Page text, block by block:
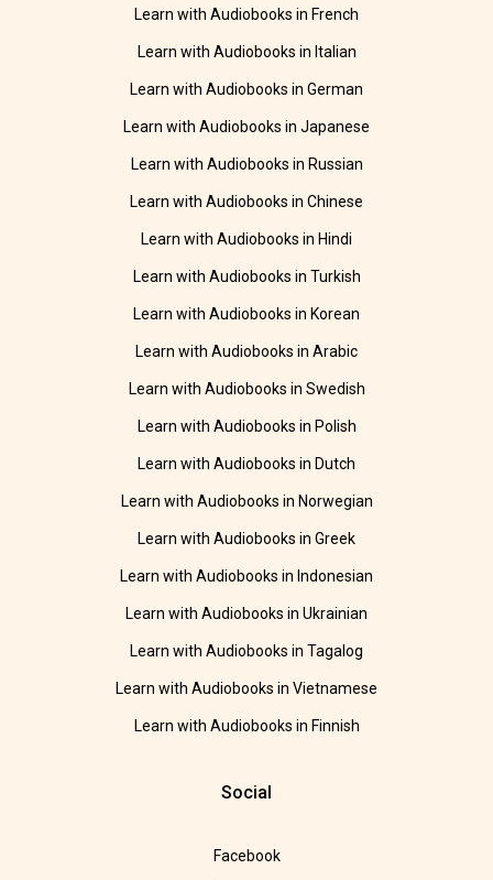
Learn with Audiobooks in French
Learn with Audiobooks in Italian
Learn with Audiobooks in German
Learn with Audiobooks in Japanese
Learn with Audiobooks in Russian
Learn with Audiobooks in Chinese
Learn with Audiobooks in Hindi
Learn with Audiobooks in Turkish
Learn with Audiobooks in Korean
Learn with Audiobooks in Arabic
Learn with Audiobooks in Swedish
Learn with Audiobooks in Polish
Learn with Audiobooks in Dutch
Learn with Audiobooks in Norwegian
Learn with Audiobooks in Greek
Learn with Audiobooks in Indonesian
Learn with Audiobooks in Ukrainian
Learn with Audiobooks in Tagalog
Learn with Audiobooks in Vietnamese
Learn with Audiobooks in Finnish
Social
Facebook